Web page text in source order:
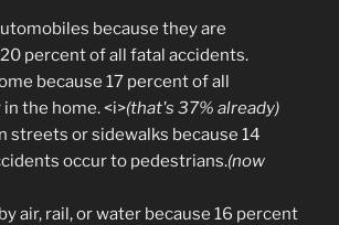
because they are
percent of all fatal accidents.
because 17 percent of all
the home. <i>(that's 37% already)
streets or sidewalks because 14
occur to pedestrians.(now
air, rail, or water because 16 percent